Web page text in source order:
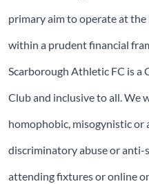
primary aim to operate at
within a prudent financial
Scarborough Athletic FC is a
Club and inclusive to all. We
homophobic, misogynistic or
discriminatory abuse or
attending fixtures or online